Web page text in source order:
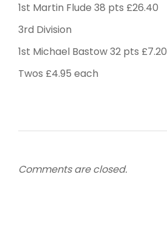
1st Martin Flude 38 pts £26.40
3rd Division
1st Michael Bastow 32 pts £7.20
Twos £4.95 each
Comments are closed.